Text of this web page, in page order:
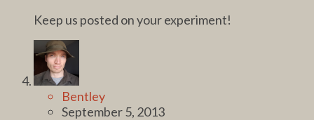
Keep us posted on your experiment!
Bentley
September 5, 2013